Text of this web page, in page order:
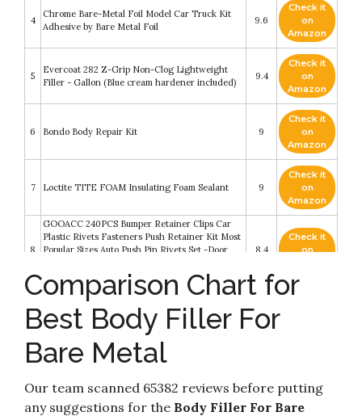
4
Chrome Bare-Metal Foil Model Car Truck Kit
Adhesive by Bare Metal Foil
9.6
Check it
on
Amazon
5
Evercoat 282 Z-Grip Non-Clog Lightweight
Filler - Gallon (Blue cream hardener included)
9.4
Check it
on
Amazon
6 Bondo Body Repair Kit 9
Check it
on
Amazon
7 Loctite TITE FOAM Insulating Foam Sealant 9
Check it
on
Amazon
8
GOOACC 240PCS Bumper Retainer Clips Car
Plastic Rivets Fasteners Push Retainer Kit Most
Popular Sizes Auto Push Pin Rivets Set -Door
8.4
Check it
on
9 White Bare, Essential Oil Roller Bottles 8.4
Check it
J-B Weld 8237 PlasticWeld Plastic Repair Epoxy
Comparison Chart for
Best Body Filler For
Bare Metal
Our team scanned 65382 reviews before putting
any suggestions for the Body Filler For Bare